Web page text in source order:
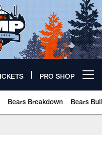
PRO SHOP
Bears Breakdown Bears